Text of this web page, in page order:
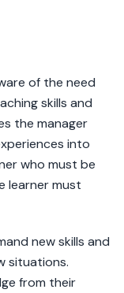
of the need
skills and
the manager
into
who must be
learner must
new skills and
situations.
from their